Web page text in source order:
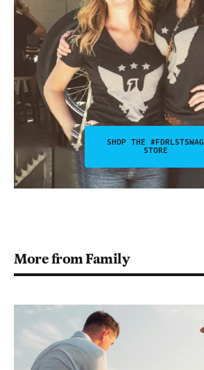
SHOP THE #FDRLSTSWAG
STORE
More from Family